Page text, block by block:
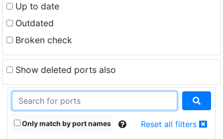
Up to date
Outdated
Broken check
Show deleted ports also
Only match by port names Reset all filters